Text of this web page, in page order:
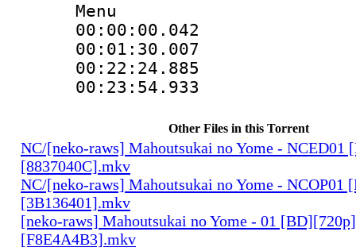
Menu
00:01:30.007
Other Files in this Torrent
NC/[neko-raws] Mahoutsukai no Yome -
[8837040C].mkv
NC/[neko-raws] Mahoutsukai no Yome -
[3B136401].mkv
[neko-raws] Mahoutsukai no Yome - 01
[F8E4A4B3].mkv